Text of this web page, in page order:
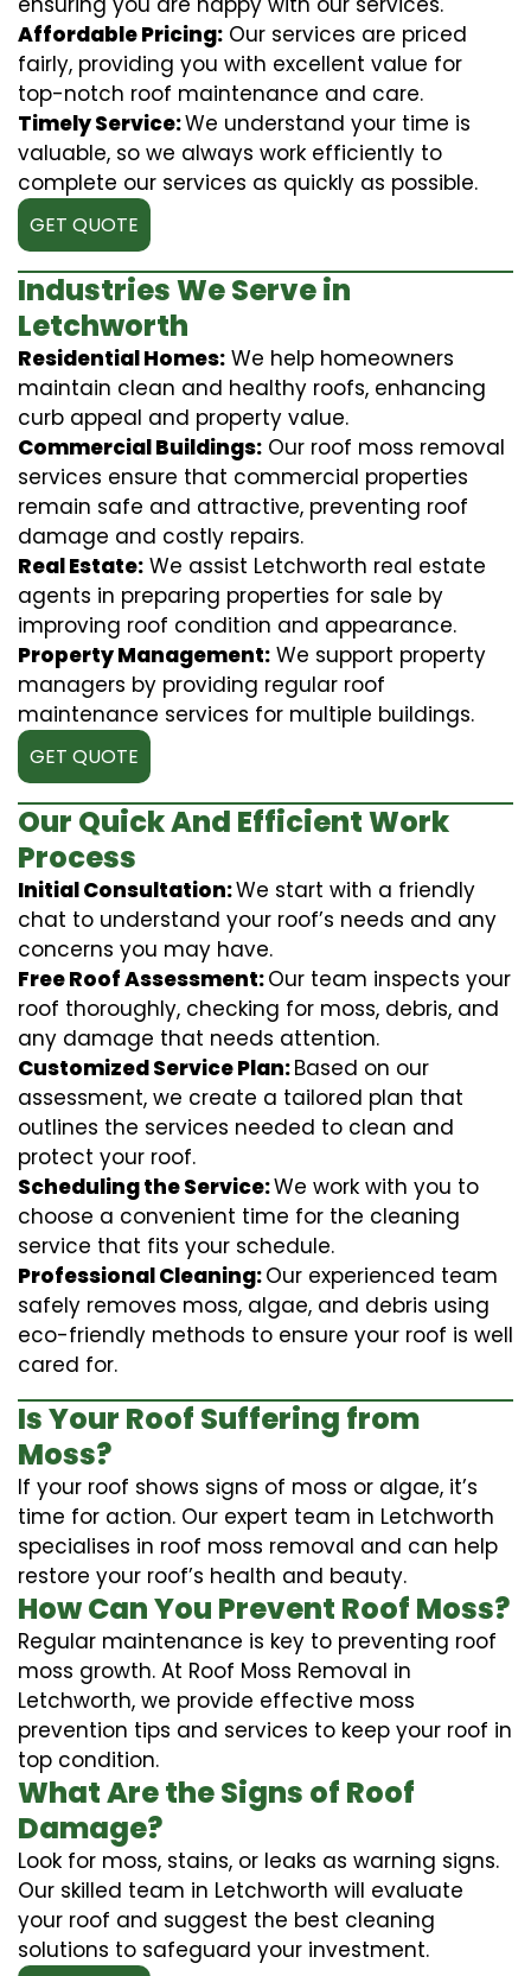
Affordable Pricing: Our services are priced
fairly, providing you with excellent value for
top-notch roof maintenance and care.
Timely Service:We understand your time is
valuable, so we always work efficiently to
complete our services as quickly as possible.
GET QUOTE
Industries We Serve in
Letchworth
Residential Homes: We help homeowners
maintain clean and healthy roofs, enhancing
curb appeal and property value.
Commercial Buildings: Our roof moss removal
services ensure that commercial properties
remain safe and attractive, preventing roof
damage and costly repairs.
Real Estate: We assist Letchworth real estate
agents in preparing properties for sale by
improving roof condition and appearance.
Property Management: We support property
managers by providing regular roof
maintenance services for multiple buildings.
GET QUOTE
Our Quick And Efficient Work
Process
Initial Consultation:We start with a friendly
chat to understand your roof’s needs and any
concerns you may have.
Free Roof Assessment:Our team inspects your
roof thoroughly, checking for moss, debris, and
any damage that needs attention.
Customized Service Plan:Based on our
assessment, we create a tailored plan that
outlines the services needed to clean and
protect your roof.
Scheduling the Service:We work with you to
choose a convenient time for the cleaning
service that fits your schedule.
Professional Cleaning:Our experienced team
safely removes moss, algae, and debris using
eco-friendly methods to ensure your roof is well
cared for.
Is Your Roof Suffering from
Moss?
If your roof shows signs of moss or algae, it’s
time for action. Our expert team in Letchworth
specialises in roof moss removal and can help
restore your roof’s health and beauty.
How Can You Prevent Roof Moss?
Regular maintenance is key to preventing roof
moss growth. At Roof Moss Removal in
Letchworth, we provide effective moss
prevention tips and services to keep your roof in
top condition.
What Are the Signs of Roof
Damage?
Look for moss, stains, or leaks as warning signs.
Our skilled team in Letchworth will evaluate
your roof and suggest the best cleaning
solutions to safeguard your investment.